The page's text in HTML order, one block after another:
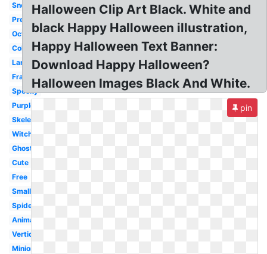
Snoopy
Pretty
October
Coloring
Large
Frankenstein
Spooky
Purple
Skeleton
Witch
Ghost
Cute
Free
Small
Spider
Animated
Vertical
Minion
Halloween Clip Art Black. White and
black Happy Halloween illustration,
Happy Halloween Text Banner:
Download Happy Halloween?
Halloween Images Black And White.
pin